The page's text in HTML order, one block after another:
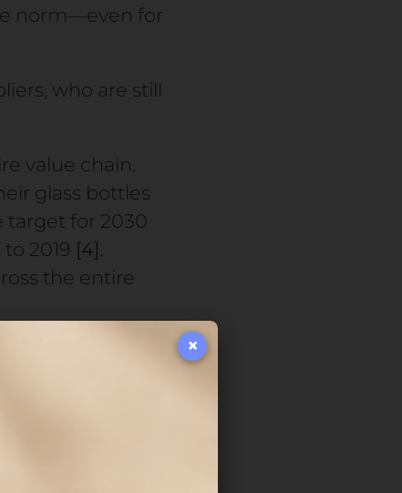
norm—even for
who are still
value chain.
glass bottles
target for 2030
2019 [4] .
the entire
or
placing
airtightness,
market is
×